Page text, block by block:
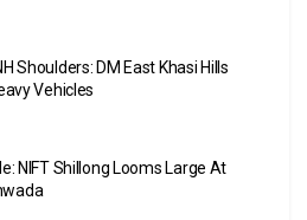
Shoulders: DM East Khasi Hills
Vehicles
NIFT Shillong Looms Large At